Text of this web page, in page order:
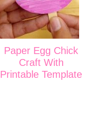
Paper Egg Chick
Craft With
Printable Template